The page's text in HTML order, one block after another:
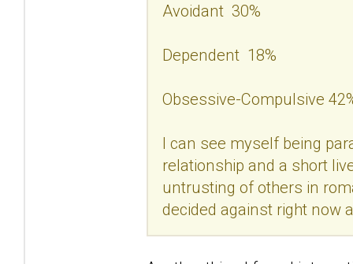
Avoidant 30%
Dependent 18%
Obsessive-Compulsive
I can see myself being
relationship and a short
untrusting of others in
decided against right now